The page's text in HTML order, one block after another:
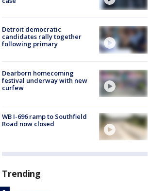
Detroit democratic
candidates rally together
following primary
Dearborn homecoming
festival underway with new
curfew
WB I-696 ramp to Southfield
Road now closed
Trending